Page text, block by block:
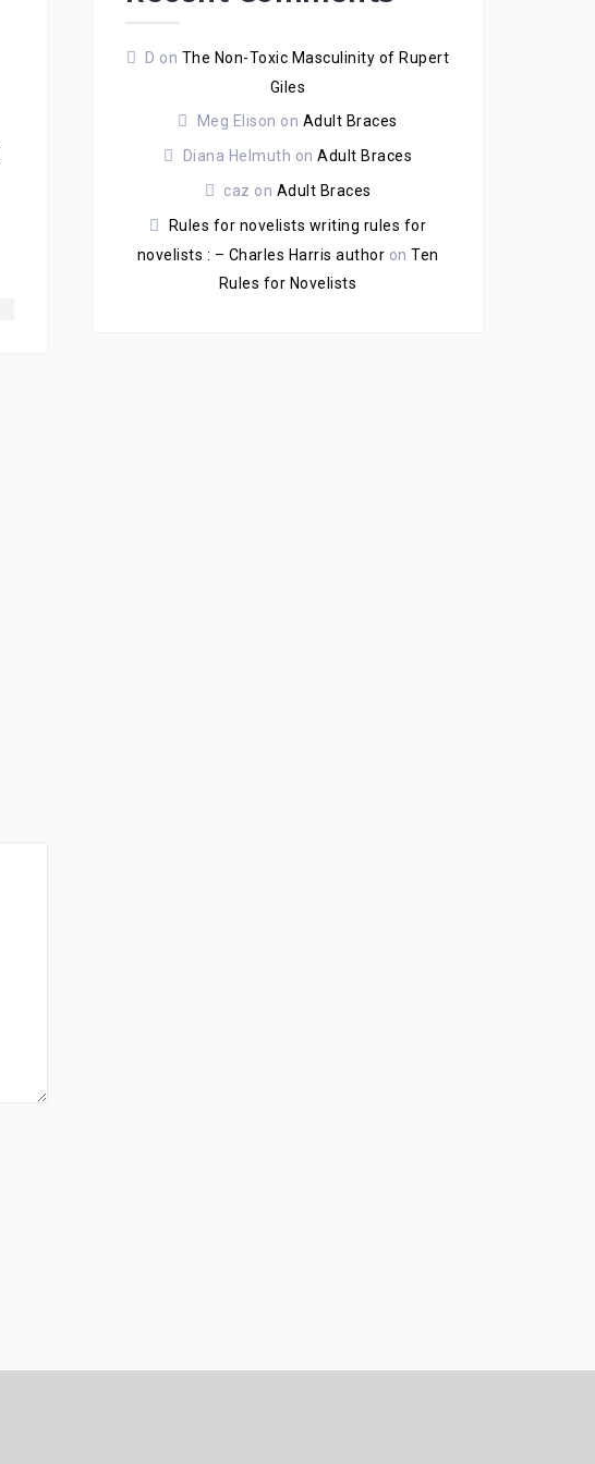
D on The Non-Toxic Masculinity of Rupert
Giles
Meg Elison on Adult Braces
Diana Helmuth on Adult Braces
caz on Adult Braces
Rules for novelists writing rules for
novelists : – Charles Harris author on Ten
Rules for Novelists